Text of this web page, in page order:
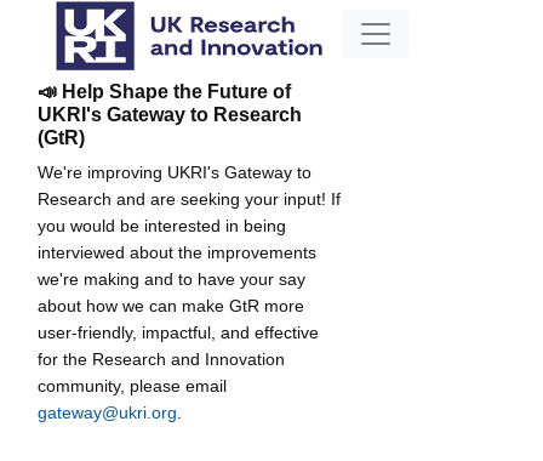
📣 Help Shape the Future of
UKRI's Gateway to Research
(GtR)
We're improving UKRI's Gateway to
Research and are seeking your input! If
you would be interested in being
interviewed about the improvements
we're making and to have your say
about how we can make GtR more
user-friendly, impactful, and effective
for the Research and Innovation
community, please email
gateway@ukri.org